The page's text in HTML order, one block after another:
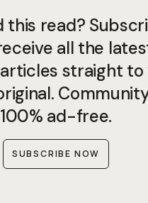
this read?
all the
straight to
100% ad-free.
SUBSCRIBE NOW